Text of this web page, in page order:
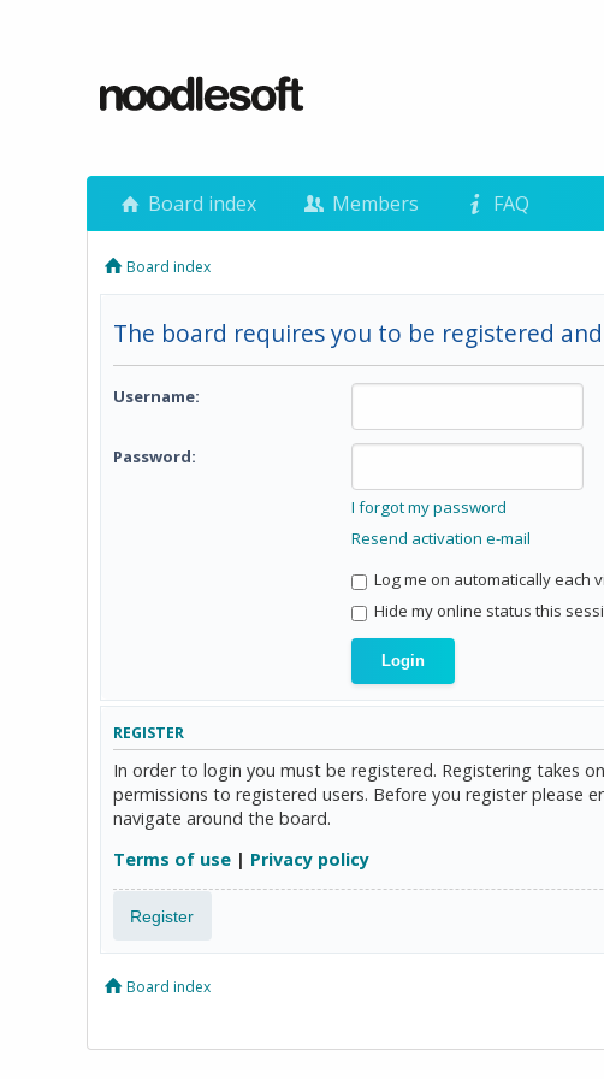
Board index Members FAQ
Board index
The board requires you to be registered
Username:
Password:
I forgot my password
Resend activation e-mail
Log me on automatically each
Hide my online status this
REGISTER
In order to login you must be registered. Registering takes
permissions to registered users. Before you register please
navigate around the board.
Terms of use | Privacy policy
Register
Board index